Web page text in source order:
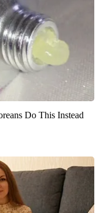
Do This Instead